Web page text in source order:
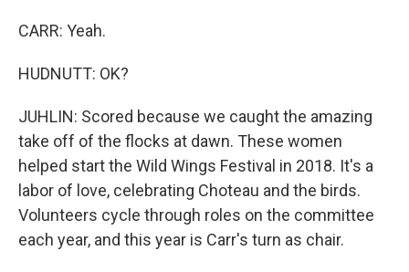
CARR: Yeah.
HUDNUTT: OK?
JUHLIN: Scored because we caught the amazing
take off of the flocks at dawn. These women
helped start the Wild Wings Festival in 2018. It's a
labor of love, celebrating Choteau and the birds.
Volunteers cycle through roles on the committee
each year, and this year is Carr's turn as chair.